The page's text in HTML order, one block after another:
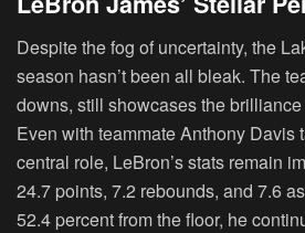
Despite the fog of uncertainty, the
season hasn’t been all bleak. The
downs, still showcases the
Even with teammate Anthony Davis
central role, LeBron’s stats remain
24.7 points, 7.2 rebounds, and 7.6
52.4 percent from the floor, he